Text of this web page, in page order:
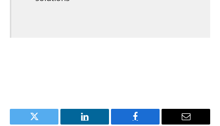
Twitter LinkedIn Facebook Email